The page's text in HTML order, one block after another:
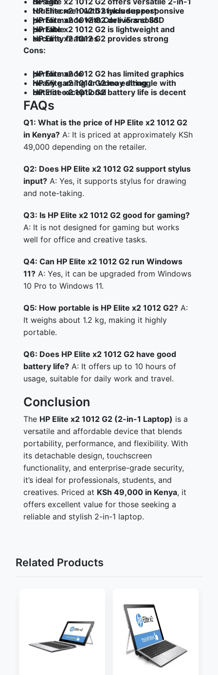
HP Elite x2 1012 G2 includes responsive touchscreen with stylus support
HP Elite x2 1012 G2 delivers solid performance with Core i5 and SSD
HP Elite x2 1012 G2 is lightweight and portable
HP Elite x2 1012 G2 provides strong security features
Cons:
HP Elite x2 1012 G2 has limited graphics performance
HP Elite x2 1012 G2 may struggle with heavy gaming or video editing
HP Elite x2 1012 G2 battery life is decent but not exceptional
FAQs
Q1: What is the price of HP Elite x2 1012 G2
in Kenya? A: It is priced at approximately KSh
49,000 depending on the retailer.
Q2: Does HP Elite x2 1012 G2 support stylus
input? A: Yes, it supports stylus for drawing
and note-taking.
Q3: Is HP Elite x2 1012 G2 good for gaming?
A: It is not designed for gaming but works
well for office and creative tasks.
Q4: Can HP Elite x2 1012 G2 run Windows
11? A: Yes, it can be upgraded from Windows
10 Pro to Windows 11.
Q5: How portable is HP Elite x2 1012 G2? A:
It weighs about 1.2 kg, making it highly
portable.
Q6: Does HP Elite x2 1012 G2 have good
battery life? A: It offers up to 10 hours of
usage, suitable for daily work and travel.
Conclusion
The HP Elite x2 1012 G2 (2-in-1 Laptop) is a
versatile and affordable device that blends
portability, performance, and flexibility. With
its detachable design, touchscreen
functionality, and enterprise-grade security,
it’s ideal for professionals, students, and
creatives. Priced at KSh 49,000 in Kenya, it
offers excellent value for those seeking a
reliable and stylish 2-in-1 laptop.
Related Products